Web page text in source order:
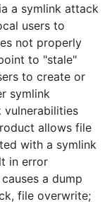
a symlink attack
users to
not properly
to "stale"
to create or
symlink
vulnerabilities
allows file
with a symlink
in error
a dump
file overwrite;